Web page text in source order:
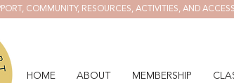
COMMUNITY, RESOURCES, ACTIVITIES, AND
HOME ABOUT MEMBERSHIP